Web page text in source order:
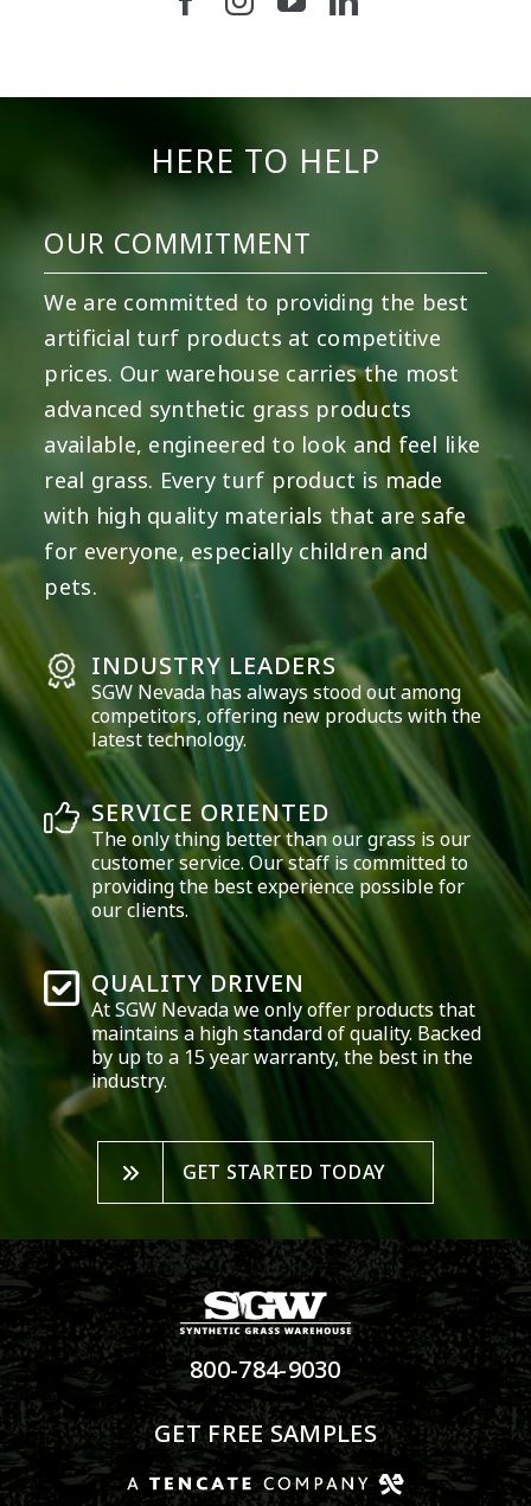
8 0 14 0
HERE TO HELP
OUR COMMITMENT
We are committed to providing the best
artificial turf products at competitive
prices. Our warehouse carries the most
advanced synthetic grass products
available, engineered to look and feel like
real grass. Every turf product is made
with high quality materials that are safe
for everyone, especially children and
pets.
INDUSTRY LEADERS
SGW Nevadahas always stood out among
competitors, offering new products with the
latest technology.
SERVICE ORIENTED
The only thing better than our grass is our
customer service. Our staff is committed to
providing the best experience possible for
our clients.
QUALITY DRIVEN
At SGW Nevadawe only offer products that
maintains a high standard of quality. Backed
by up to a 15 year warranty, the best in the
industry.
GET STARTED TODAY
800-784-9030
GET FREE SAMPLES